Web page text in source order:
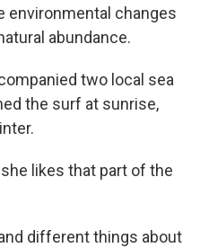
environmental changes
abundance.
two local sea
the surf at sunrise,
likes that part of the
different things about